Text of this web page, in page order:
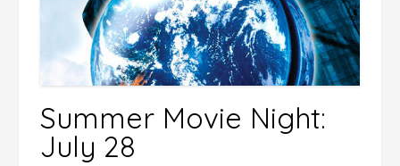
Summer Movie Night:
July 28